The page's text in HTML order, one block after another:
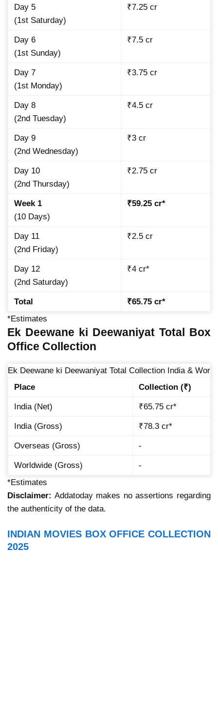
Day 5
(1st Saturday)
₹7.25 cr
Day 6
(1st Sunday)
₹7.5 cr
Day 7
(1st Monday)
₹3.75 cr
Day 8
(2nd Tuesday)
₹4.5 cr
Day 9
(2nd Wednesday)
₹3 cr
Day 10
(2nd Thursday)
₹2.75 cr
Week 1
(10 Days)
₹59.25 cr*
Day 11
(2nd Friday)
₹2.5 cr
Day 12
(2nd Saturday)
₹4 cr*
Total
₹65.75 cr*
*Estimates
Ek Deewane ki Deewaniyat Total Box
Office Collection
Ek Deewane ki Deewaniyat Total Collection India &
Place
Collection (₹)
India (Net) ₹65.75 cr*
India (Gross) ₹78.3 cr*
Overseas (Gross) -
Worldwide (Gross)
-
*Estimates
Disclaimer: Addatoday makes no assertions regarding
the authenticity of the data.
INDIAN MOVIES BOX OFFICE COLLECTION
2025